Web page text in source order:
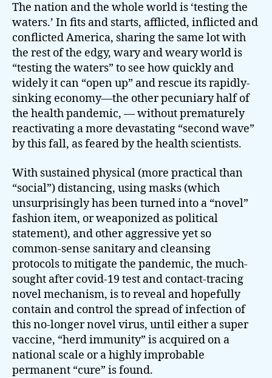
The nation and the whole world is ‘testing the
waters.’ In fits and starts, afflicted, inflicted and
conflicted America, sharing the same lot with
the rest of the edgy, wary and weary world is
“testing the waters” to see how quickly and
widely it can “open up” and rescue its rapidly-
sinking economy—the other pecuniary half of
the health pandemic, — without prematurely
reactivating a more devastating “second wave”
by this fall, as feared by the health scientists.
With sustained physical (more practical than
“social”) distancing, using masks (which
unsurprisingly has been turned into a “novel”
fashion item, or weaponized as political
statement), and other aggressive yet so
common-sense sanitary and cleansing
protocols to mitigate the pandemic, the much-
sought after covid-19 test and contact-tracing
novel mechanism, is to reveal and hopefully
contain and control the spread of infection of
this no-longer novel virus, until either a super
vaccine, “herd immunity” is acquired on a
national scale or a highly improbable
permanent “cure” is found.